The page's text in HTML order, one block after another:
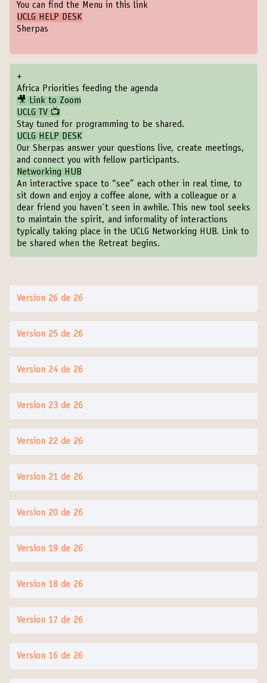
You can find the Menu in this link
UCLG HELP DESK
Sherpas
+
Africa Priorities feeding the agenda
🎥 Link to Zoom
UCLG TV 📺
Stay tuned for programming to be shared.
UCLG HELP DESK
Our Sherpas answer your questions live, create meetings,
and connect you with fellow participants.
Networking HUB
An interactive space to “see” each other in real time, to
sit down and enjoy a coffee alone, with a colleague or a
dear friend you haven´t seen in awhile. This new tool seeks
to maintain the spirit, and informality of interactions
typically taking place in the UCLG Networking HUB. Link to
be shared when the Retreat begins.
Version 26 de 26
Version 25 de 26
Version 24 de 26
Version 23 de 26
Version 22 de 26
Version 21 de 26
Version 20 de 26
Version 19 de 26
Version 18 de 26
Version 17 de 26
Version 16 de 26